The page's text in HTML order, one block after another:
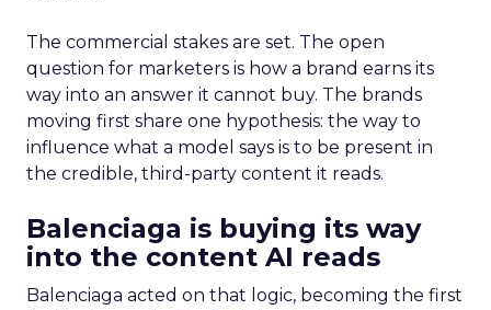
The commercial stakes are set. The open
question for marketers is how a brand earns its
way into an answer it cannot buy. The brands
moving first share one hypothesis: the way to
influence what a model says is to be present in
the credible, third-party content it reads.
Balenciaga is buying its way
into the content AI reads
Balenciaga acted on that logic, becoming the first